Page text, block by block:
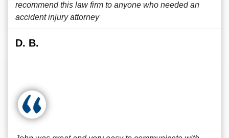
recommend this law firm to anyone who needed an
accident injury attorney
D. B.